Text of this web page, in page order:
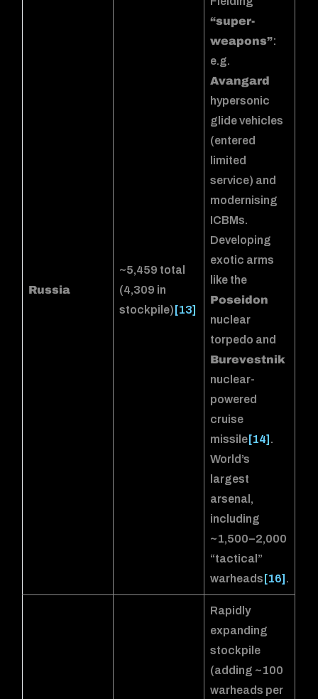
Russia
~5,459 total
(4,309 in
stockpile) [13]
“super-
weapons”:
e.g.
Avangard
hypersonic
glide vehicles
(entered
limited
service) and
modernising
ICBMs.
Developing
exotic arms
like the
Poseidon
nuclear
torpedo and
Burevestnik
nuclear-
powered
cruise
missile [14] .
World’s
largest
arsenal,
including
~1,500–2,000
“tactical”
warheads [16] .
Rapidly
expanding
stockpile
(adding ~100
warheads per